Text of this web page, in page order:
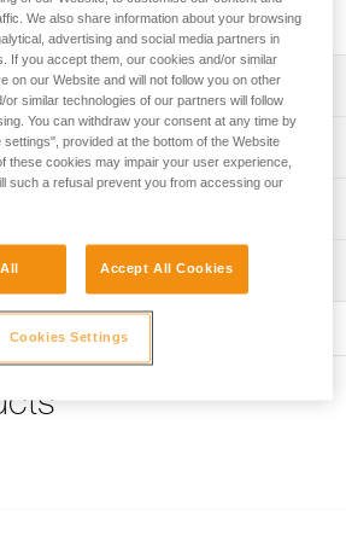
soiling and splash.
on outer shell
soiling and splash
helmets (1)
in 2019
1
We also share information about your browsing
advertising and social media partners in
If you accept them, our cookies and/or similar
on our Website and will not follow you on other
similar technologies of our partners will follow
You can withdraw your consent at any time by
provided at the bottom of the Website
these cookies may impair your user experience,
such a refusal prevent you from accessing our
Accept All Cookies
Cookies Settings